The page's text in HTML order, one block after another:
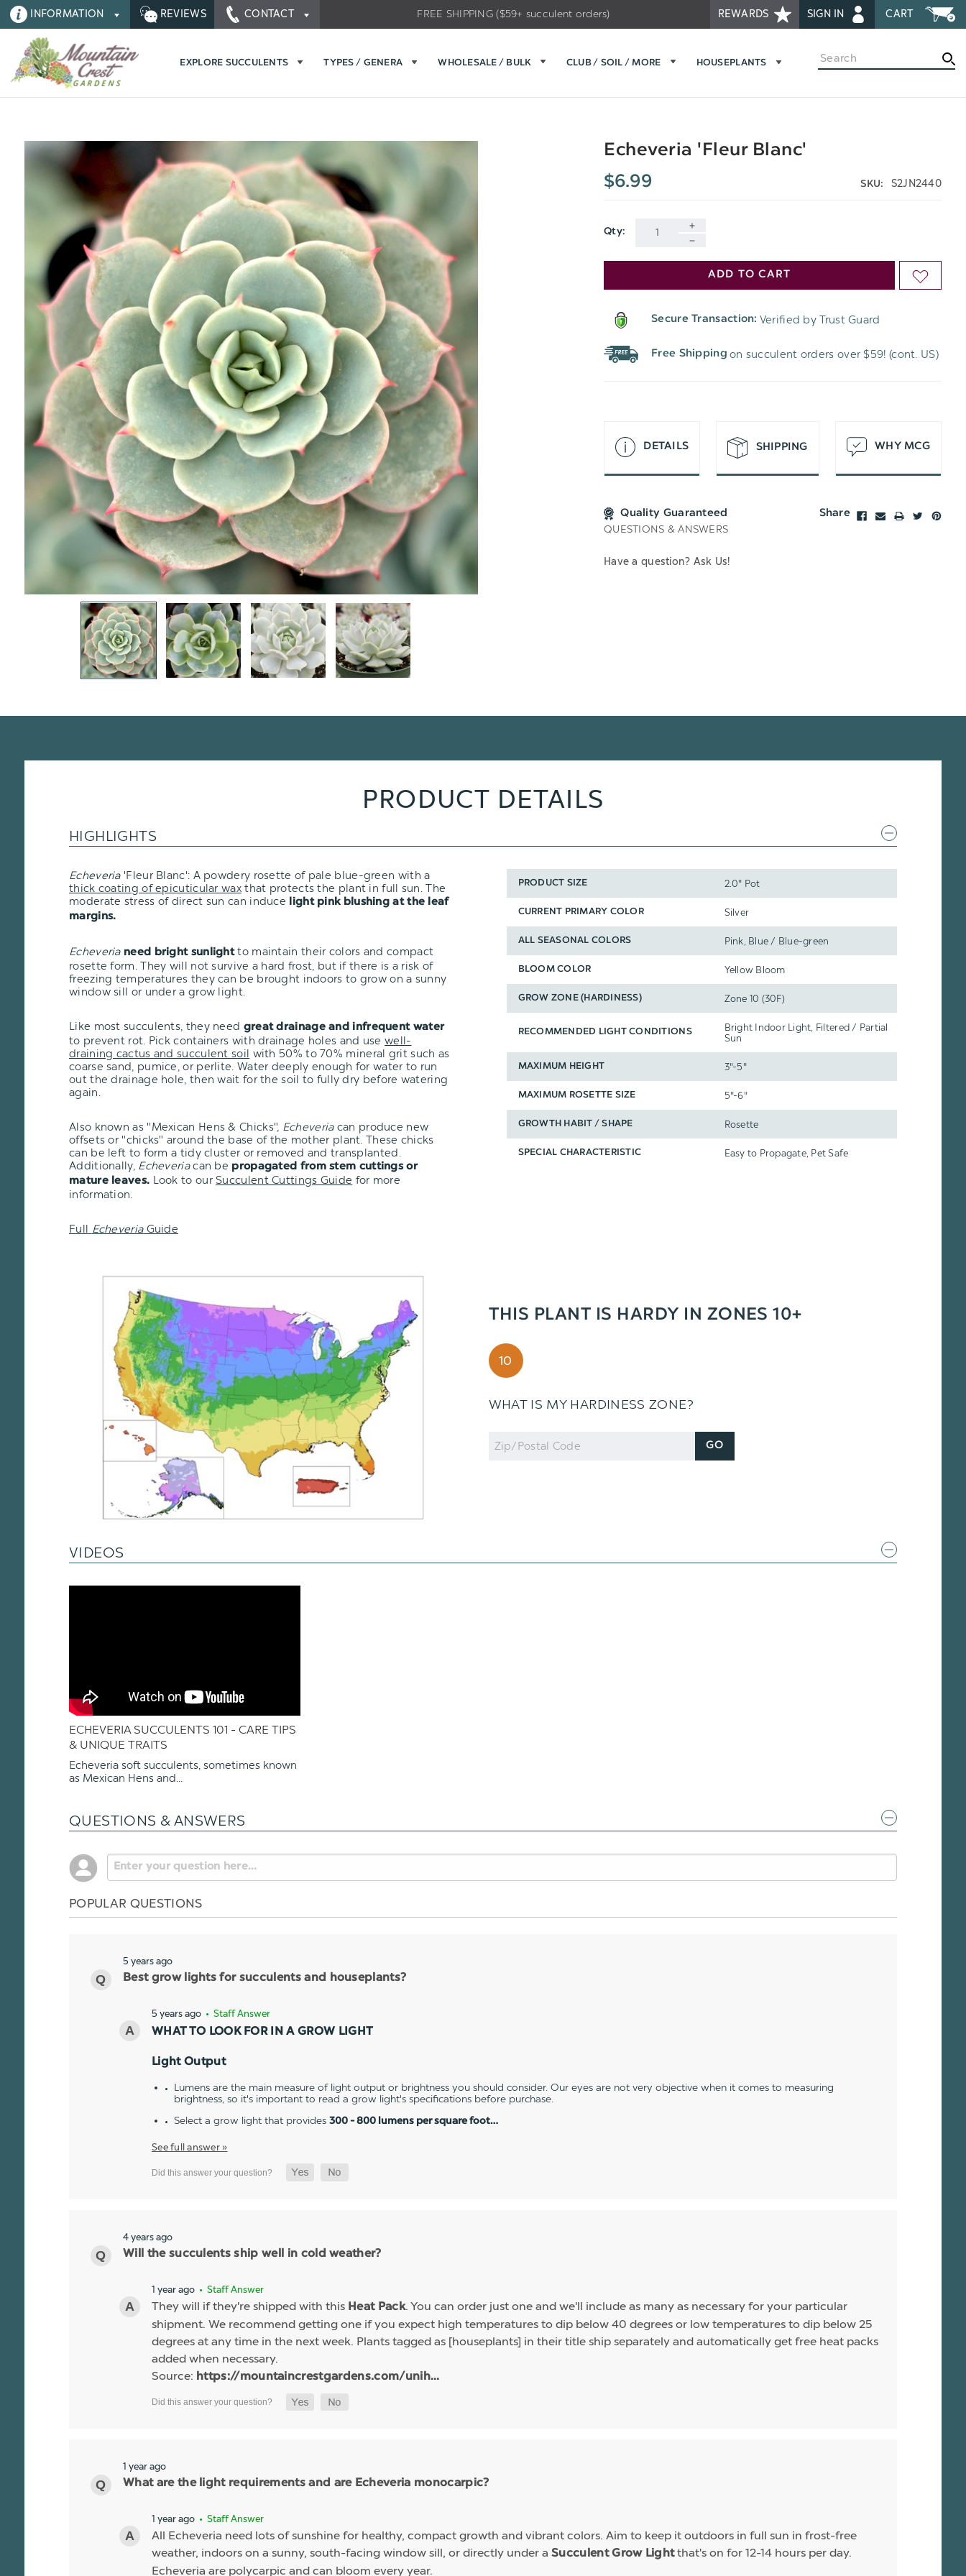
INFORMATION REVIEWS CONTACT REWARDS SIGN IN CART
FREE SHIPPING ($59+ succulent orders)
EXPLORE SUCCULENTS TYPES / GENERA WHOLESALE / BULK CLUB / SOIL / MORE HOUSEPLANTS
Search
Echeveria 'Fleur Blanc'
$6.99
SKU: S2JN2440
Qty:
QUANTITY
OF
UNDEFINED
QUANTITY
Current
ADD TO CART ADD
LIST
Secure Transaction: Verified by Trust Guard
Free Shipping on succulent orders over $59! (cont. US)
DETAILS SHIPPING WHY MCG
Quality Guaranteed Share
QUESTIONS & ANSWERS
Have a question? Ask Us!
PRODUCT DETAILS
HIGHLIGHTS
Echeveria'Fleur Blanc': A powdery rosette of pale blue-green with a
thick coating of epicuticular waxthat protects the plant in full sun. The
moderate stress of direct sun can induce
light pink blushing at the leaf
margins.
Echeveria need bright sunlightto maintain their colors and compact
rosette form. They will not survive a hard frost, but if there is a risk of
freezing temperatures they can be brought indoors to grow on a sunny
window sill or under a grow light.
Like most succulents, they need great drainage and infrequent water
to prevent rot. Pick containers with drainage holes and use well-
draining cactus and succulent soil with 50% to 70% mineral grit such as
coarse sand, pumice, or perlite. Water deeply enough for water to run
out the drainage hole, then wait for the soil to fully dry before watering
again.
Also known as "Mexican Hens & Chicks", Echeveria can produce new
offsets or "chicks" around the base of the mother plant. These chicks
can be left to form a tidy cluster or removed and transplanted.
Additionally, Echeveriacan be propagated from stem cuttings or
mature leaves. Look to ourSucculent Cuttings Guide for more
information.
Full EcheveriaGuide
PRODUCT SIZE 2.0" Pot
CURRENT PRIMARY COLOR Silver
ALL SEASONAL COLORS Pink, Blue / Blue-green
BLOOM COLOR Yellow Bloom
GROW ZONE (HARDINESS) Zone 10 (30F)
RECOMMENDED LIGHT CONDITIONS
Bright Indoor Light, Filtered / Partial
Sun
MAXIMUM HEIGHT 3"-5"
MAXIMUM ROSETTE SIZE 5"-6"
GROWTH HABIT / SHAPE Rosette
SPECIAL CHARACTERISTIC Easy to Propagate, Pet Safe
THIS PLANT IS HARDY IN ZONES 10+
10
WHAT IS MY HARDINESS ZONE?
Zip
Code
GO
VIDEOS
ECHEVERIA SUCCULENTS 101 - CARE TIPS
& UNIQUE TRAITS
Echeveria soft succulents, sometimes known
as Mexican Hens and...
QUESTIONS & ANSWERS
POPULAR QUESTIONS
5 years ago
Best grow lights for succulents and houseplants?
5 years ago • Staff Answer
WHAT TO LOOK FOR IN A GROW LIGHT
Light Output
Lumens are the main measure of light output or brightness you should consider. Our eyes are not very objective when it comes to measuring
brightness, so it's important to read a grow light's specifications before purchase.
Select a grow light that provides 300 - 800 lumens per square foot…
See full answer »
4 years ago
Will the succulents ship well in cold weather?
1 year ago • Staff Answer
They will if they're shipped with this Heat Pack. You can order just one and we'll include as many as necessary for your particular
shipment. We recommend getting one if you expect high temperatures to dip below 40 degrees or low temperatures to dip below 25
degrees at any time in the next week. Plants tagged as [houseplants] in their title ship separately and automatically get free heat packs
added when necessary.
Source: https://mountaincrestgardens.com/unih...
1 year ago
What are the light requirements and are Echeveria monocarpic?
1 year ago • Staff Answer
All Echeveria need lots of sunshine for healthy, compact growth and vibrant colors. Aim to keep it outdoors in full sun in frost-free
weather, indoors on a sunny, south-facing window sill, or directly under a Succulent Grow Lightthat's on for 12-14 hours per day.
Echeveria are polycarpic and can bloom every year.